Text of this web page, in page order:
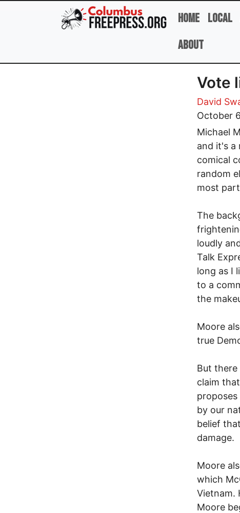
Skip to main content
Home Local
About
Vote
David
October
Michael
and it's a
comical
random
most
The
loudly
Talk
long as I
to a
the
Moore
true
But there
claim
by our
belief
damage.
Moore
which
Vietnam.
Moore